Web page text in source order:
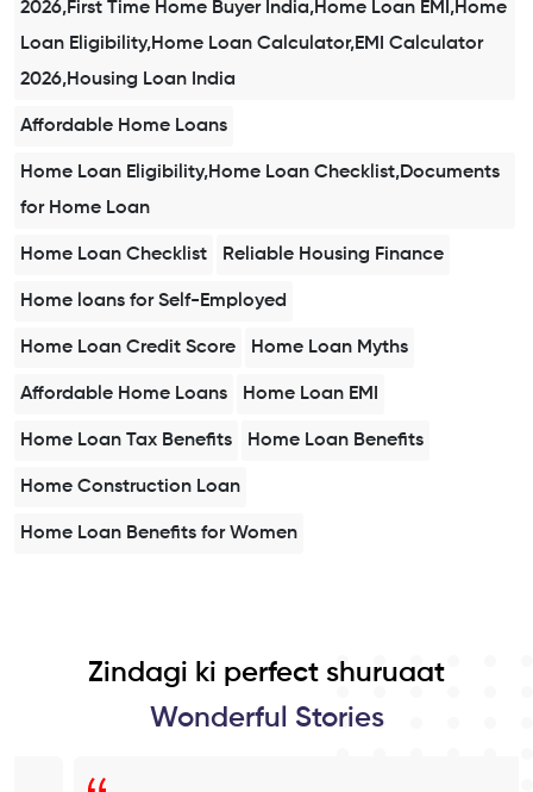
2026,First Time Home Buyer India,Home Loan EMI,Home
Loan Eligibility,Home Loan Calculator,EMI Calculator
2026,Housing Loan India
Affordable Home Loans
Home Loan Eligibility,Home Loan Checklist,Documents
for Home Loan
Home Loan Checklist Reliable Housing Finance
Home loans for Self-Employed
Home Loan Credit Score Home Loan Myths
Affordable Home Loans Home Loan EMI
Home Loan Tax Benefits Home Loan Benefits
Home Construction Loan
Home Loan Benefits for Women
Zindagi ki perfect shuruaat
Wonderful Stories